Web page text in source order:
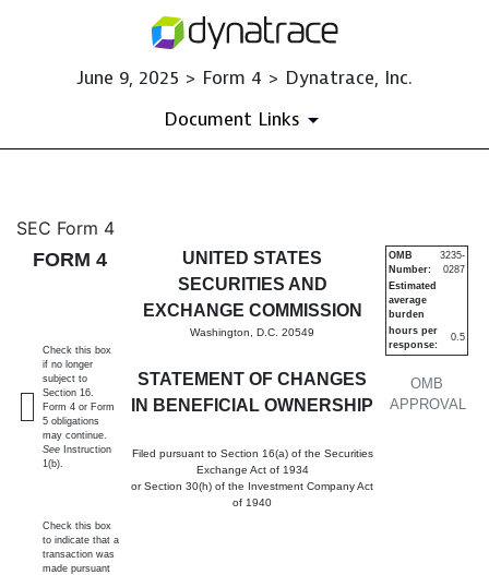
June 9, 2025 > Form 4 > Dynatrace, Inc.
Document Links
4: Statement of changes in
Published on June 9, 2025
SEC Form 4
FORM 4
UNITED STATES
SECURITIES AND
EXCHANGE COMMISSION
Washington, D.C. 20549
STATEMENT OF CHANGES
IN BENEFICIAL OWNERSHIP
Filed pursuant to Section 16(a) of the Securities
Exchange Act of 1934
or Section 30(h) of the Investment Company Act
of 1940
OMB
APPROVAL
OMB
Number:
3235-
0287
Estimated
average
burden
hours per
response:
0.5
Check this box
if no longer
subject to
Section 16.
Form 4 or Form
5 obligations
may continue.
See Instruction
1(b).
Check this box
to indicate that a
transaction was
made pursuant